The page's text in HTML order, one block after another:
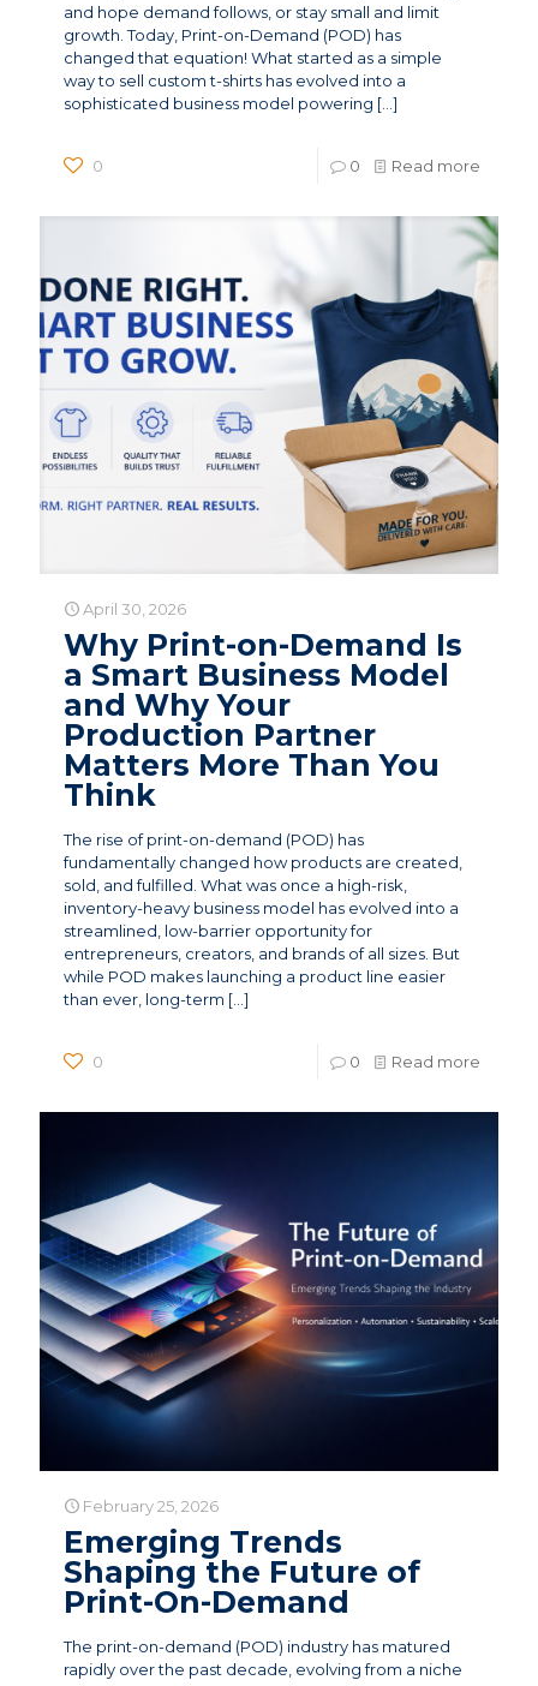
and hope demand follows, or stay small and limit
growth. Today, Print-on-Demand (POD) has
changed that equation! What started as a simple
way to sell custom t-shirts has evolved into a
sophisticated business model powering […]
0 0 Read more
April 30, 2026
Why Print-on-Demand Is
a Smart Business Model
and Why Your
Production Partner
Matters More Than You
Think
The rise of print-on-demand (POD) has
fundamentally changed how products are created,
sold, and fulfilled. What was once a high-risk,
inventory-heavy business model has evolved into a
streamlined, low-barrier opportunity for
entrepreneurs, creators, and brands of all sizes. But
while POD makes launching a product line easier
than ever, long-term […]
0 0 Read more
February 25, 2026
Emerging Trends
Shaping the Future of
Print-On-Demand
The print-on-demand (POD) industry has matured
rapidly over the past decade, evolving from a niche